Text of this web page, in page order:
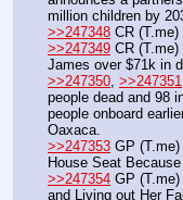
million children by
>>247348 CR (T.me)
>>247349 CR
James over $71k in
>>247350, >>247351
people dead and 98
people onboard
Oaxaca.
>>247353 GP
House Seat
>>247354 GP
and Living out Her